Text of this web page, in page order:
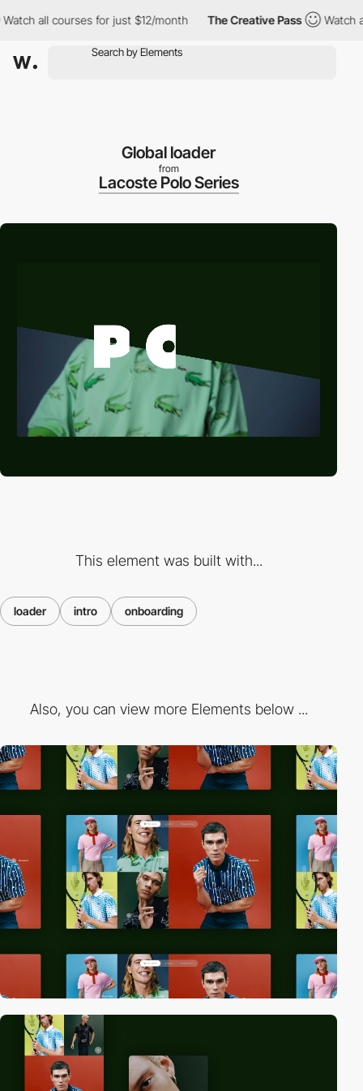
all courses for just $12/month The Creative Pass Watch all
Global loader
from
Lacoste Polo Series
This element was built with...
loader intro onboarding
Also, you can view more Elements below ...